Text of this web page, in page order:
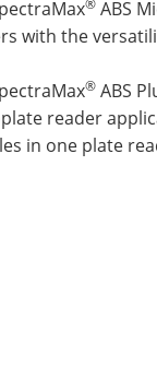
® ABS
with the
® ABS
reader
in one plate